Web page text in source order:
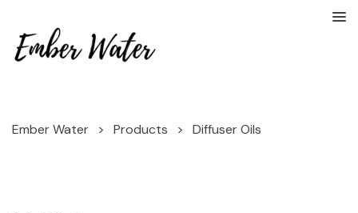
Ember Water > Products > Diffuser Oils